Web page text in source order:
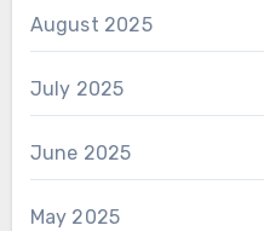
August 2025
July 2025
June 2025
May 2025